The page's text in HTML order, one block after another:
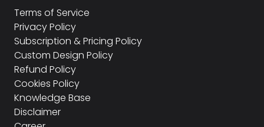
Terms of Service
Privacy Policy
Subscription & Pricing Policy
Custom Design Policy
Refund Policy
Cookies Policy
Knowledge Base
Disclaimer